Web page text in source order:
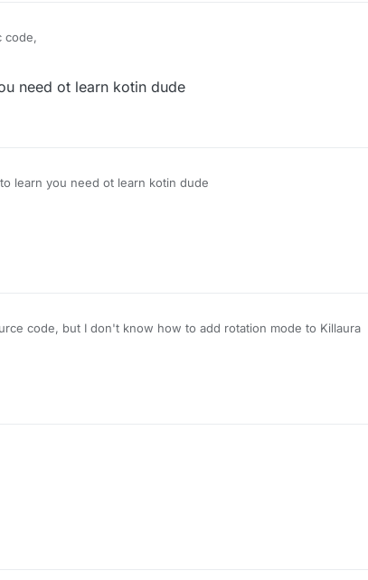
code,
need ot learn kotin dude
learn you need ot learn kotin dude
code, but I don't know how to add rotation mode to Killaura